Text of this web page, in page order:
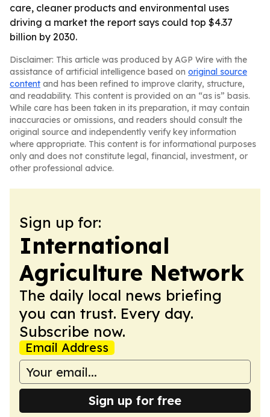
care, cleaner products and environmental uses
driving a market the report says could top $4.37
billion by 2030.
Disclaimer: This article was produced by AGP Wire with the
assistance of artificial intelligence based on original source
content and has been refined to improve clarity, structure,
and readability. This content is provided on an “as is” basis.
While care has been taken in its preparation, it may contain
inaccuracies or omissions, and readers should consult the
original source and independently verify key information
where appropriate. This content is for informational purposes
only and does not constitute legal, financial, investment, or
other professional advice.
Sign up for:
International
Agriculture Network
The daily local news briefing
you can trust. Every day.
Subscribe now.
Email Address
Sign up for free